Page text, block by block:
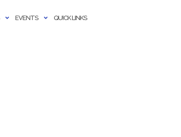
EVENTS QUICK LINKS